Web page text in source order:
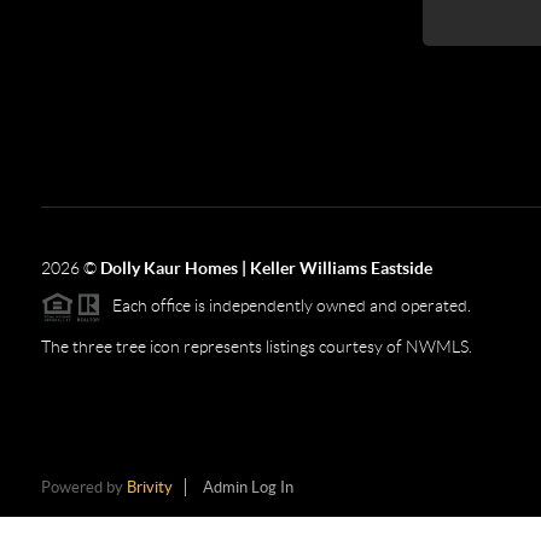
2026© Dolly Kaur Homes | Keller Williams Eastside
Each office is independently owned and operated.
The three tree icon represents listings courtesy of NWMLS.
Powered by Brivity Admin Log In